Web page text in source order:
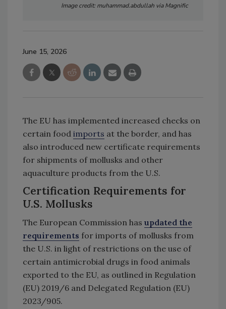
Image credit: muhammad.abdullah via Magnific
June 15, 2026
The EU has implemented increased checks on
certain food imports at the border, and has
also introduced new certificate requirements
for shipments of mollusks and other
aquaculture products from the U.S.
Certification Requirements for
U.S. Mollusks
The European Commission has updated the
requirements for imports of mollusks from
the U.S. in light of restrictions on the use of
certain antimicrobial drugs in food animals
exported to the EU, as outlined in Regulation
(EU) 2019/6 and Delegated Regulation (EU)
2023/905.